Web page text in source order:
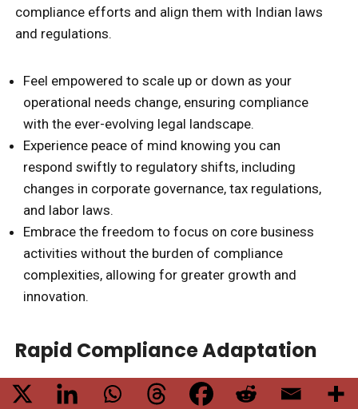
compliance efforts and align them with Indian laws
and regulations.
Feel empowered to scale up or down as your
operational needs change, ensuring compliance
with the ever-evolving legal landscape.
Experience peace of mind knowing you can
respond swiftly to regulatory shifts, including
changes in corporate governance, tax regulations,
and labor laws.
Embrace the freedom to focus on core business
activities without the burden of compliance
complexities, allowing for greater growth and
innovation.
Rapid Compliance Adaptation
As businesses in India navigate the complexities of